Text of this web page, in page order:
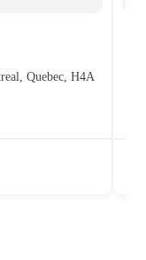
Quebec, H4A